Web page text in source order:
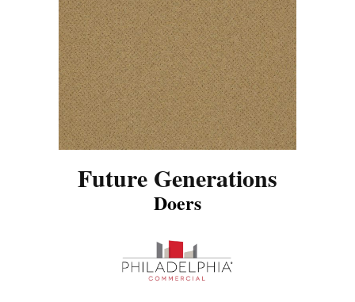
Future Generations
Doers